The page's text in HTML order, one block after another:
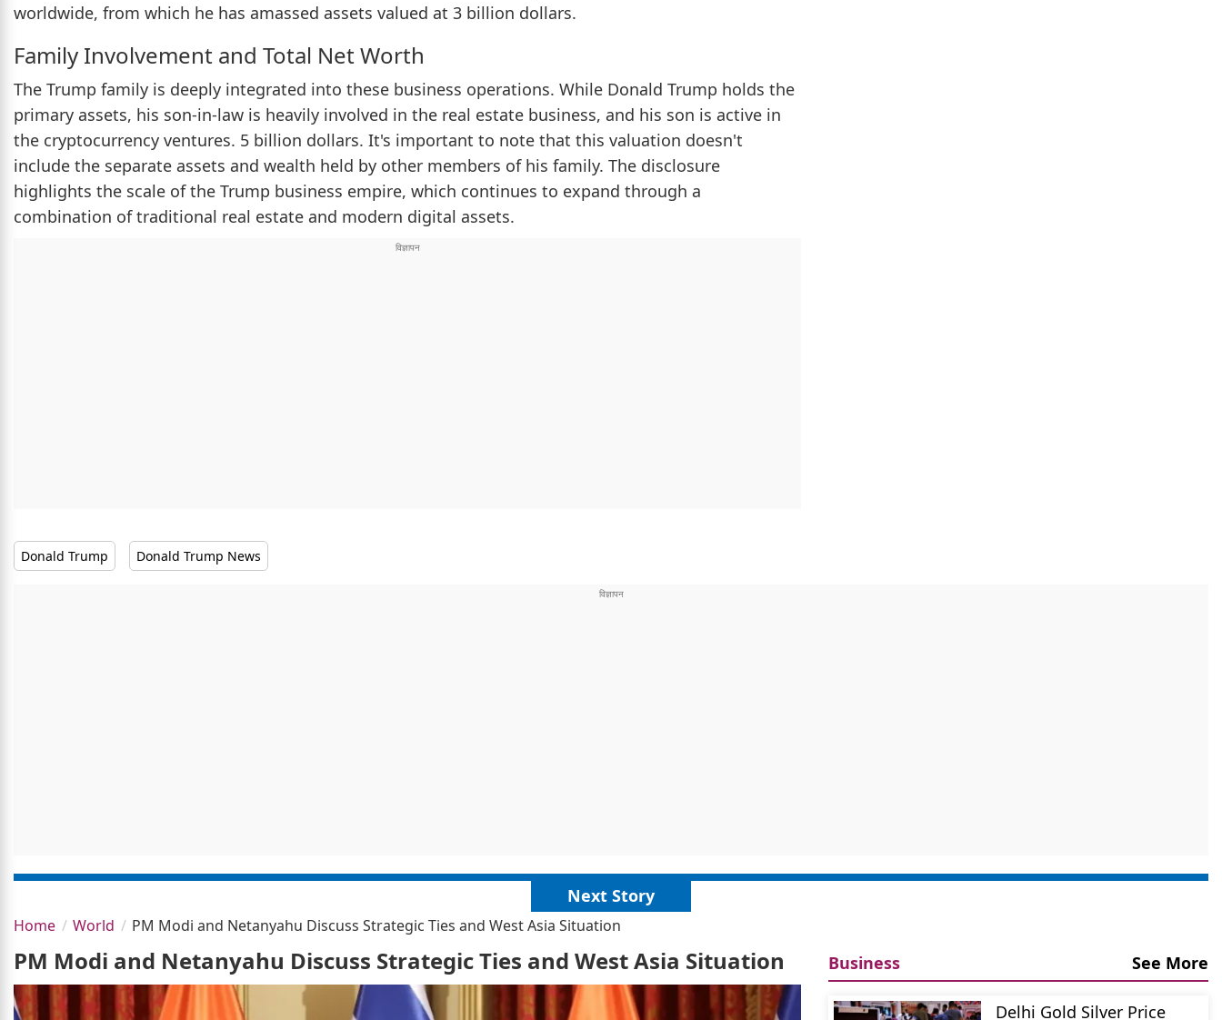
worldwide, from which he has amassed assets valued at 3 billion dollars.
Family Involvement and Total Net Worth
The Trump family is deeply integrated into these business operations. While Donald Trump holds the
primary assets, his son-in-law is heavily involved in the real estate business, and his son is active in
the cryptocurrency ventures. 5 billion dollars. It's important to note that this valuation doesn't
include the separate assets and wealth held by other members of his family. The disclosure
highlights the scale of the Trump business empire, which continues to expand through a
combination of traditional real estate and modern digital assets.
Donald Trump Donald Trump News
Next Story
Home World PM Modi and Netanyahu Discuss Strategic Ties and West Asia Situation
PM Modi and Netanyahu Discuss Strategic Ties and West Asia Situation Business See More
Delhi Gold Silver Price